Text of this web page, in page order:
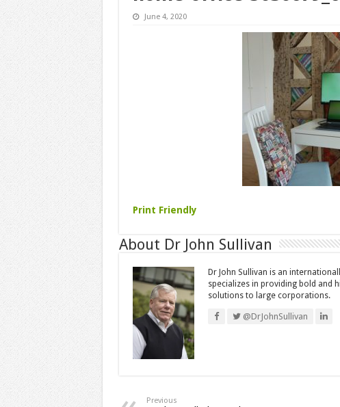
June 4, 2020
Print Friendly
About Dr John Sullivan
Dr John Sullivan is an
specializes in providing bold and
solutions to large corporations.
@DrJohnSullivan
Previous